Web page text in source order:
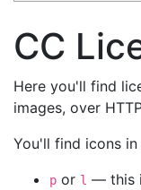
CC
Here you'll find
images, over
You'll find icons
p or l — this